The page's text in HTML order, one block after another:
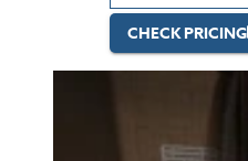
CHECK PRICING